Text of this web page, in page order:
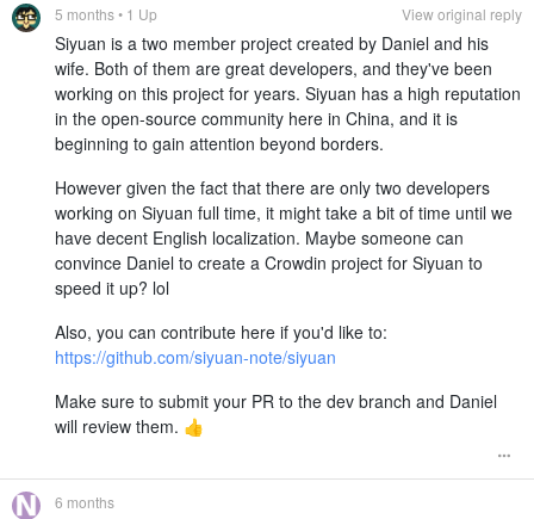
5 months• 1 Up View original reply
Siyuan is a two member project created by Daniel and his
wife. Both of them are great developers, and they've been
working on this project for years. Siyuan has a high reputation
in the open-source community here in China, and it is
beginning to gain attention beyond borders.
However given the fact that there are only two developers
working on Siyuan full time, it might take a bit of time until we
have decent English localization. Maybe someone can
convince Daniel to create a Crowdin project for Siyuan to
speed it up? lol
Also, you can contribute here if you'd like to:
https://github.com/siyuan-note/siyuan
Make sure to submit your PR to the dev branch and Daniel
will review them. 👍
6 months